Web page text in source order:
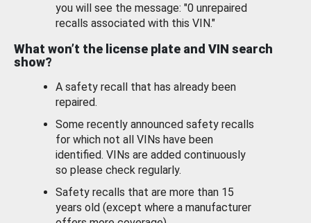
you will see the message: "0 unrepaired
recalls associated with this VIN."
What won’t the license plate and VIN search
show?
A safety recall that has already been
repaired.
Some recently announced safety recalls
for which not all VINs have been
identified. VINs are added continuously
so please check regularly.
Safety recalls that are more than 15
years old (except where a manufacturer